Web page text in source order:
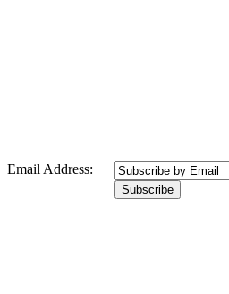
Email Address: